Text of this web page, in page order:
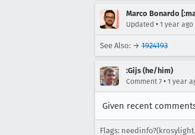
Marco Bonardo
Updated • 1 year ago
See Also: → 1924193
:Gijs (he/him)
Comment 7 • 1 year
Given recent
Flags: